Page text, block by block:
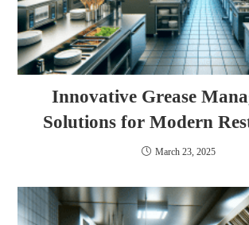
Innovative Grease
Solutions for Modern
March 23, 2025